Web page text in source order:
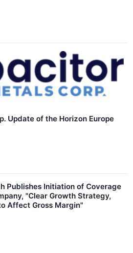
Update of the Horizon Europe
Publishes Initiation of Coverage
"Clear Growth Strategy,
Affect Gross Margin"